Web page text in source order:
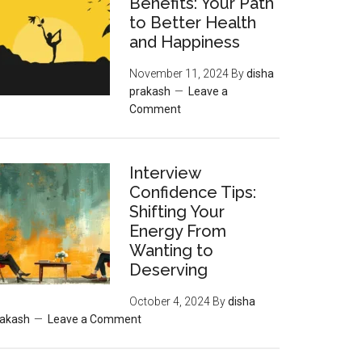
to Better Health
and Happiness
November 11, 2024 Bydisha
prakash
Leave a
Comment
Interview
Confidence Tips:
Shifting Your
Energy From
Wanting to
Deserving
October 4, 2024 Bydisha
Leave a Comment